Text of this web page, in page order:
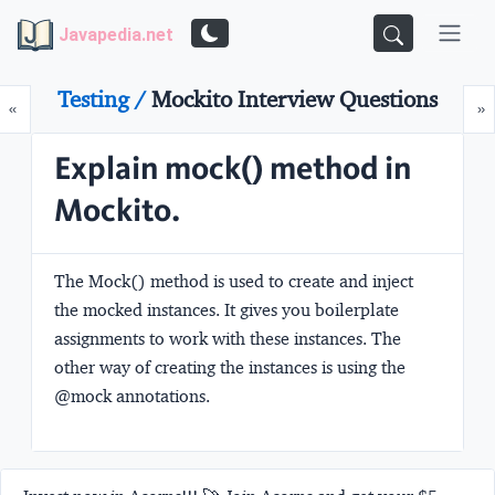
Javapedia.net
«Prev »
Testing /Mockito Interview Questions
Explain mock() method in
Mockito.
The Mock() method is used to create and inject
the mocked instances. It gives you boilerplate
assignments to work with these instances. The
other way of creating the instances is using the
@mock annotations.